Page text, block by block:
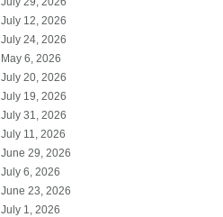
July 12, 2026
July 24, 2026
May 6, 2026
July 20, 2026
July 19, 2026
July 31, 2026
July 11, 2026
June 29, 2026
July 6, 2026
June 23, 2026
July 1, 2026